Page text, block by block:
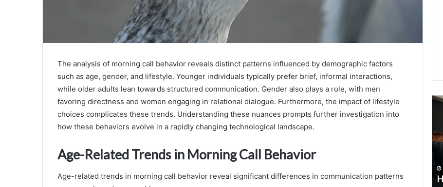
The analysis of morning call behavior reveals distinct patterns influenced by demographic factors
such as age, gender, and lifestyle. Younger individuals typically prefer brief, informal interactions,
while older adults lean towards structured communication. Gender also plays a role, with men
favoring directness and women engaging in relational dialogue. Furthermore, the impact of lifestyle
choices complicates these trends. Understanding these nuances prompts further investigation into
how these behaviors evolve in a rapidly changing technological landscape.
Age-Related Trends in Morning Call Behavior
Age-related trends in morning call behavior reveal significant differences in communication patterns
8217772377
Comparison:
Mobile
Vs
Calls
8217772377 Usage Comparison: Mobile